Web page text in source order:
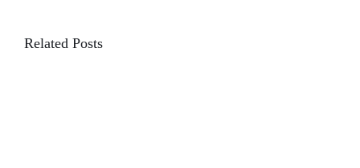
Related Posts